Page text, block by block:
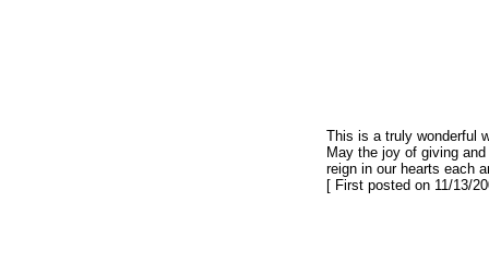
This is a truly wonderful
May the joy of giving
reign in our hearts each
[ First posted on 11/13/